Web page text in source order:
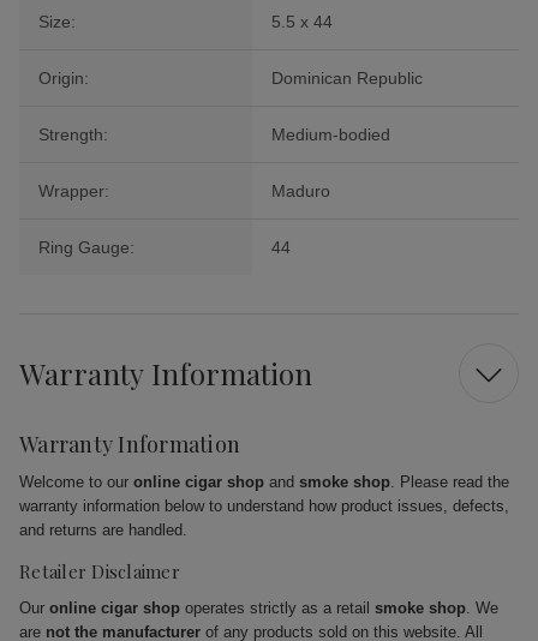
Size: 5.5 x 44
Origin: Dominican Republic
Strength: Medium-bodied
Wrapper: Maduro
Ring Gauge: 44
Warranty Information
Warranty Information
Welcome to our online cigar shop and smoke shop. Please read the
warranty information below to understand how product issues, defects,
and returns are handled.
Retailer Disclaimer
Our online cigar shop operates strictly as a retail smoke shop. We
are not the manufacturer of any products sold on this website. All